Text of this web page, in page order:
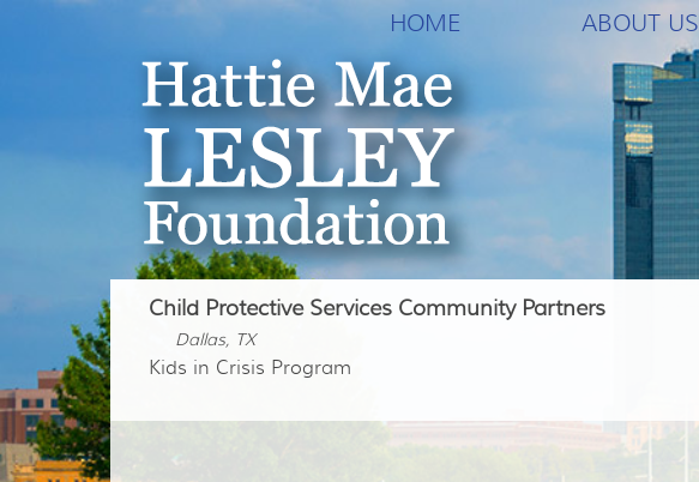
HOME ABOUT US
Child Protective Services Community Partners
Dallas, TX
Kids in Crisis Program